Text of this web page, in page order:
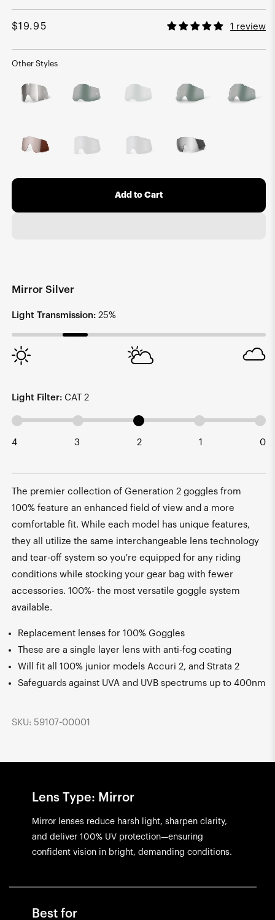
media
1
in
Regular
$19.95 1 review
Other Styles
Add to Cart
Mirror Silver
Light Transmission: 25%
Light Filter: CAT 2
4 3 2 1 0
The premier collection of Generation 2 goggles from
100% feature an enhanced field of view and a more
comfortable fit. While each model has unique features,
they all utilize the same interchangeable lens technology
and tear-off system so you're equipped for any riding
conditions while stocking your gear bag with fewer
accessories. 100%- the most versatile goggle system
available.
Replacement lenses for 100% Goggles
These are a single layer lens with anti-fog coating
Will fit all 100% junior models Accuri 2, and Strata 2
Safeguards against UVA and UVB spectrums up to 400nm
SKU: 59107-00001
Lens Type: Mirror
Mirror lenses reduce harsh light, sharpen clarity,
and deliver 100% UV protection—ensuring
confident vision in bright, demanding conditions.
Best for